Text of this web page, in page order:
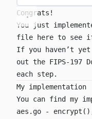
Congrats!
You just
file
here to see
If you haven’t yet
out the FIPS-197
each step.
My implementation
You can find my
aes.go - encrypt()